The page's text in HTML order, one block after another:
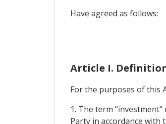
Have agreed as follows:
Article I.
For the purposes of this
1. The term
Party in accordance